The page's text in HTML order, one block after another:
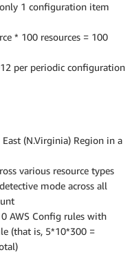
1 configuration item
* 100 resources = 100
per periodic configuration
(N.Virginia) Region in a
various resource types
mode across all
AWS Config rules with
(that is, 5*10*300 =